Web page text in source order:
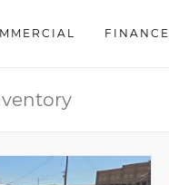
FINANCE